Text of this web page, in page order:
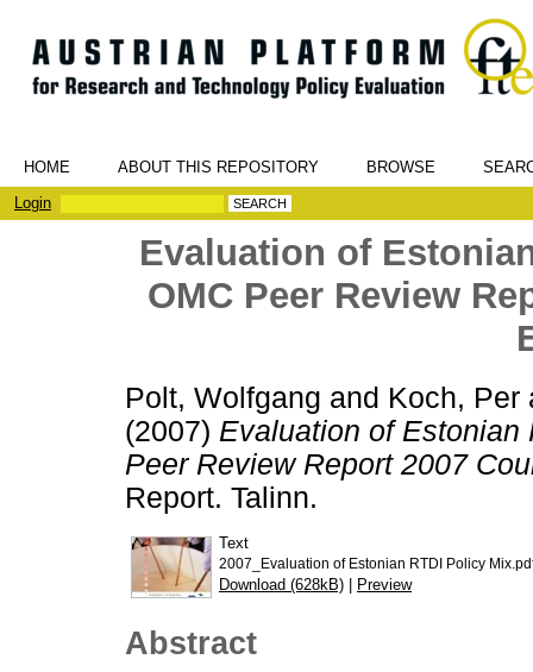
HOME ABOUT THIS REPOSITORY BROWSE
Login
Evaluation of
OMC Peer Review
Polt, Wolfgang and Koch, Per
(2007) Evaluation of Estonian
Peer Review Report 2007
Report. Talinn.
Text
2007_Evaluation of Estonian RTDI Policy
Download (628kB) | Preview
Abstract